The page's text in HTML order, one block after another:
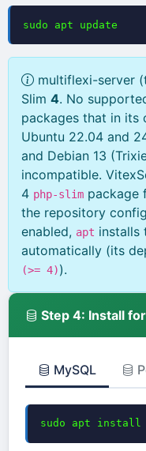
sudo apt update
multiflexi-server
Slim 4. No
packages that in its
Ubuntu 22.04 and
and Debian 13
incompatible.
4 php-slim package
the repository
enabled, apt installs
automatically (its
(>= 4)).
Step 4: Install
MySQL
sudo apt install